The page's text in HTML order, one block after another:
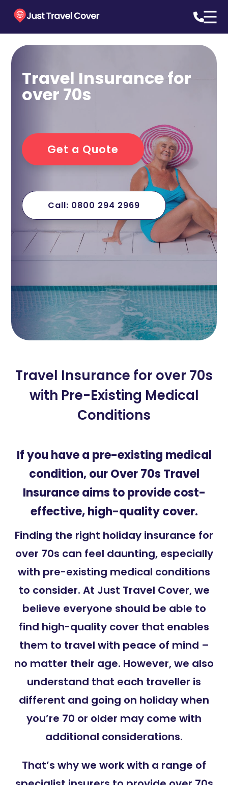
Travel Insurance for
over 70s
Get a Quote
Call: 0800 294 2969
Travel Insurance for over 70s
with Pre-Existing Medical
Conditions
If you have a pre-existing medical
condition, our Over 70s Travel
Insuranceaims to provide cost-
effective, high-quality cover.
Finding the right holiday insurance for
over 70s can feel daunting, especially
with pre-existing medical conditions
to consider. At Just Travel Cover, we
believe everyone should be able to
find high-quality cover that enables
them to travel with peace of mind –
no matter their age. However, we also
understand that each traveller is
different and going on holiday when
you’re 70 or older may come with
additional considerations.
That’s why we work with a range of